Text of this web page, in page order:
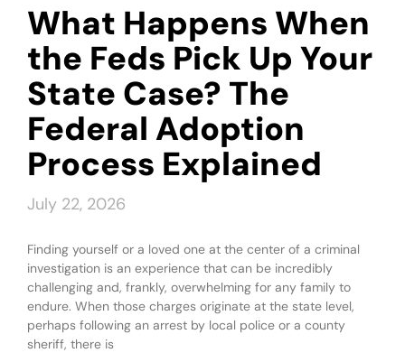
What Happens When
the Feds Pick Up Your
State Case? The
Federal Adoption
Process Explained
July 22, 2026
Finding yourself or a loved one at the center of a criminal
investigation is an experience that can be incredibly
challenging and, frankly, overwhelming for any family to
endure. When those charges originate at the state level,
perhaps following an arrest by local police or a county
sheriff, there is